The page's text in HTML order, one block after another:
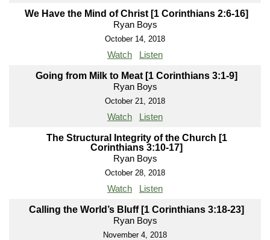
We Have the Mind of Christ [1 Corinthians 2:6-16]
Ryan Boys
October 14, 2018
Watch Listen
Going from Milk to Meat [1 Corinthians 3:1-9]
Ryan Boys
October 21, 2018
Watch Listen
The Structural Integrity of the Church [1
Corinthians 3:10-17]
Ryan Boys
October 28, 2018
Watch Listen
Calling the World’s Bluff [1 Corinthians 3:18-23]
Ryan Boys
November 4, 2018